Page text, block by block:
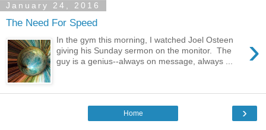
January 24, 2016
The Need For Speed
›
In the gym this morning, I watched Joel Osteen
giving his Sunday sermon on the monitor. The
guy is a genius--always on message, always ...
›
Home